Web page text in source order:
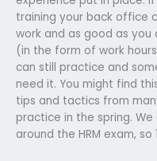
training your back office
work and as good as
(in the form of work
can still practice and
need it. You might find
tips and tactics from
practice in the spring.
around the HRM exam,